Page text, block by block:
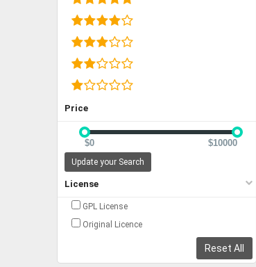
Price
$0 $10000
Update your Search
License
GPL License
Original Licence
Reset All